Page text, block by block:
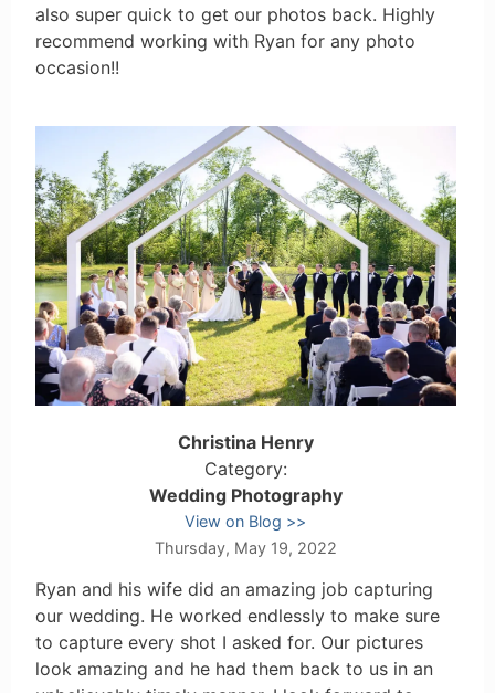
also super quick to get our photos back. Highly
recommend working with Ryan for any photo
occasion!!
Christina Henry
Category:
Wedding Photography
View on Blog
Thursday, May 19, 2022
Ryan and his wife did an amazing job capturing
our wedding. He worked endlessly to make sure
to capture every shot I asked for. Our pictures
look amazing and he had them back to us in an